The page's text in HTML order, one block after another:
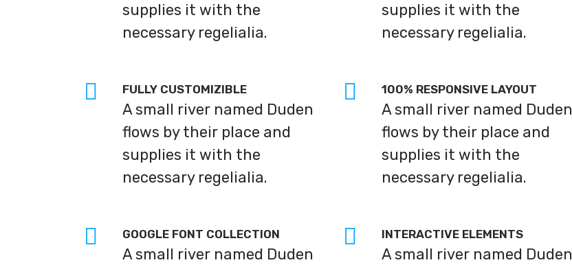
supplies it with the
necessary regelialia.
supplies it with the
necessary regelialia.
FULLY CUSTOMIZIBLE
A small river named Duden
flows by their place and
supplies it with the
necessary regelialia.
100% RESPONSIVE LAYOUT
A small river named Duden
flows by their place and
supplies it with the
necessary regelialia.
GOOGLE FONT COLLECTION
A small river named Duden
INTERACTIVE ELEMENTS
A small river named Duden